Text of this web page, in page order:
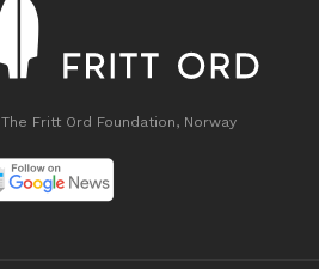
The Fritt Ord Foundation, Norway